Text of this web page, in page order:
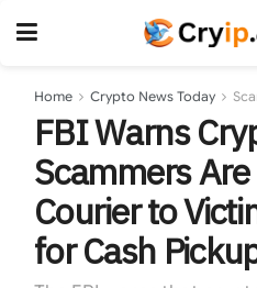
Home Crypto News Today
FBI Warns
Scammers
Courier to
for Cash